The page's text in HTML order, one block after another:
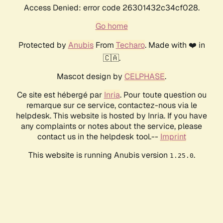
Access Denied: error code 26301432c34cf028.
Go home
Protected by AnubisFrom Techaro. Made with ❤️ in
🇨🇦.
Mascot design by CELPHASE.
Ce site est hébergé par Inria. Pour toute question ou
remarque sur ce service, contactez-nous via le
helpdesk. This website is hosted by Inria. If you have
any complaints or notes about the service, please
contact us in the helpdesk tool.-- Imprint
This website is running Anubis version 1.25.0.